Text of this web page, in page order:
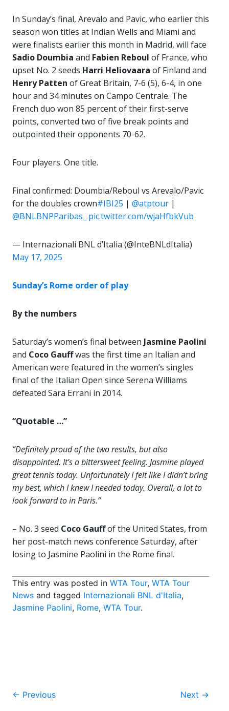
In Sunday’s final, Arevalo and Pavic, who earlier this
season won titles at Indian Wells and Miami and
were finalists earlier this month in Madrid, will face
Sadio Doumbia and Fabien Reboul of France, who
upset No. 2 seeds Harri Heliovaara of Finland and
Henry Patten of Great Britain, 7-6 (5), 6-4, in one
hour and 34 minutes on Campo Centrale. The
French duo won 85 percent of their first-serve
points, converted two of five break points and
outpointed their opponents 70-62.
Four players. One title.
Final confirmed: Doumbia/Reboul vs Arevalo/Pavic
for the doubles crown#IBI25 | @atptour |
@BNLBNPParibas_ pic.twitter.com/wjaHfbkVub
— Internazionali BNL d’Italia (@InteBNLdItalia)
May 17, 2025
Sunday’s Rome order of play
By the numbers
Saturday’s women’s final between Jasmine Paolini
and Coco Gauffwas the first time an Italian and
American were featured in the women’s singles
final of the Italian Open since Serena Williams
defeated Sara Errani in 2014.
“Quotable …”
“Definitely proud of the two results, but also
disappointed. It’s a bittersweet feeling. Jasmine played
great tennis today. Unfortunately I felt like I didn’t bring
my best, which I knew I needed today. Overall, a lot to
look forward to in Paris.”
– No. 3 seed Coco Gauffof the United States, from
her post-match news conference Saturday, after
losing to Jasmine Paolini in the Rome final.
This entry was posted in WTA Tour, WTA Tour
News and tagged Internazionali BNL d'Italia,
Jasmine Paolini, Rome, WTA Tour.
Post
← Previous Next →